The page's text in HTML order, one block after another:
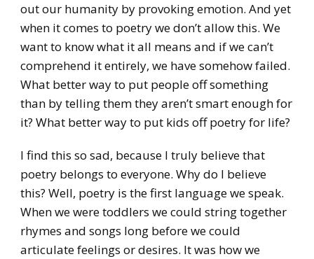
out our humanity by provoking emotion. And yet
when it comes to poetry we don’t allow this. We
want to know what it all means and if we can’t
comprehend it entirely, we have somehow failed.
What better way to put people off something
than by telling them they aren’t smart enough for
it? What better way to put kids off poetry for life?
I find this so sad, because I truly believe that
poetry belongs to everyone. Why do I believe
this? Well, poetry is the first language we speak.
When we were toddlers we could string together
rhymes and songs long before we could
articulate feelings or desires. It was how we